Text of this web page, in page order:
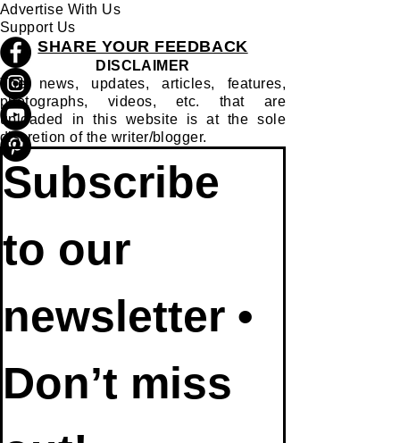
Advertise With Us
Support Us
SHARE YOUR FEEDBACK
DISCLAIMER
The news, updates, articles, features,
photographs, videos, etc. that are
uploaded in this website is at the sole
discretion of the writer/blogger.
Subscribe
to our
newsletter •
Don’t miss